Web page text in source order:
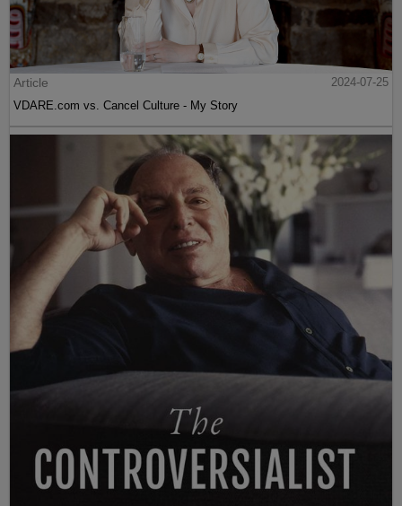
Article
2024-07-25
VDARE.com vs. Cancel Culture - My Story